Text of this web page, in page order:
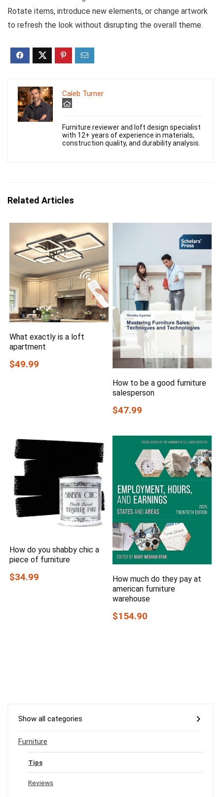
Rotate items, introduce new elements, or change artwork
to refresh the look without disrupting the overall theme.
Caleb Turner
Furniture reviewer and loft design specialist
with 12+ years of experience in materials,
construction quality, and durability analysis.
Related Articles
What exactly is a loft
apartment
$49.99
How to be a good furniture
salesperson
$47.99
How do you shabby chic a
piece of furniture
$34.99
How much do they pay at
american furniture
warehouse
$154.90
Show all categories
Furniture
Tips
Reviews